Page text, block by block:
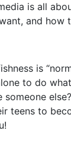
is all
and how
is
to do
someone
teens to